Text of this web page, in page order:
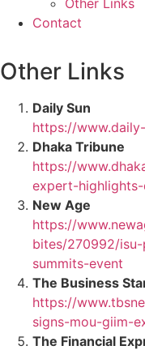
Contact
Other Links
Daily Sun
https://
Dhaka Tribune
https://
expert-
New Age
https://
bites/270992/
summits-event
The Business
https://
signs-mou-giim-
The Financial